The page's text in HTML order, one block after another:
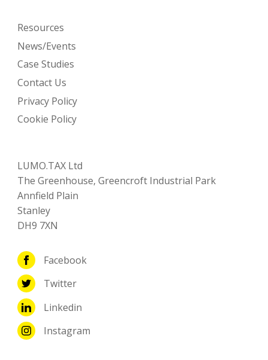
Resources
News/Events
Case Studies
Contact Us
Privacy Policy
Cookie Policy
LUMO.TAX Ltd
The Greenhouse, Greencroft Industrial Park
Annfield Plain
Stanley
DH9 7XN
Facebook
Twitter
Linkedin
Instagram